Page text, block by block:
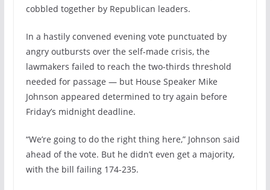
cobbled together by Republican leaders.
In a hastily convened evening vote punctuated by
angry outbursts over the self-made crisis, the
lawmakers failed to reach the two-thirds threshold
needed for passage — but House Speaker Mike
Johnson appeared determined to try again before
Friday’s midnight deadline.
“We’re going to do the right thing here,” Johnson said
ahead of the vote. But he didn’t even get a majority,
with the bill failing 174-235.